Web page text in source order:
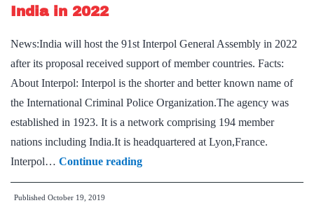
India in 2022
News:India will host the 91st Interpol General Assembly in 2022
after its proposal received support of member countries. Facts:
About Interpol: Interpol is the shorter and better known name of
the International Criminal Police Organization.The agency was
established in 1923. It is a network comprising 194 member
nations including India.It is headquartered at Lyon,France.
Interpol… Continue readingInterpol
to
Published October 19, 2019